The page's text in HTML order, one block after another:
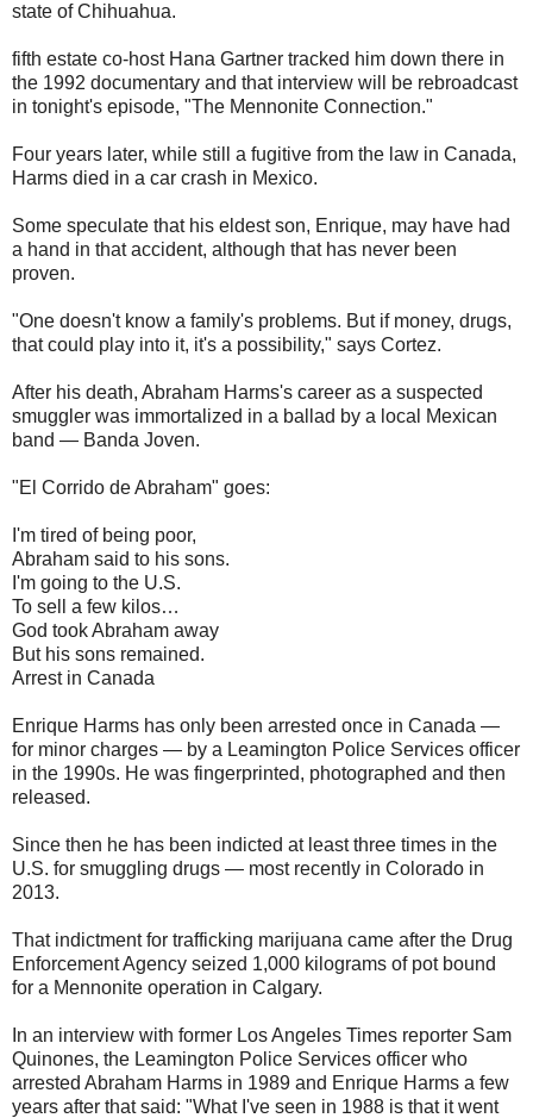
state of Chihuahua.
fifth estate co-host Hana Gartner tracked him down there in
the 1992 documentary and that interview will be rebroadcast
in tonight's episode, "The Mennonite Connection."
Four years later, while still a fugitive from the law in Canada,
Harms died in a car crash in Mexico.
Some speculate that his eldest son, Enrique, may have had
a hand in that accident, although that has never been
proven.
"One doesn't know a family's problems. But if money, drugs,
that could play into it, it's a possibility," says Cortez.
After his death, Abraham Harms's career as a suspected
smuggler was immortalized in a ballad by a local Mexican
band — Banda Joven.
"El Corrido de Abraham" goes:
I'm tired of being poor,
Abraham said to his sons.
I'm going to the U.S.
To sell a few kilos…
God took Abraham away
But his sons remained.
Arrest in Canada
Enrique Harms has only been arrested once in Canada —
for minor charges — by a Leamington Police Services officer
in the 1990s. He was fingerprinted, photographed and then
released.
Since then he has been indicted at least three times in the
U.S. for smuggling drugs — most recently in Colorado in
2013.
That indictment for trafficking marijuana came after the Drug
Enforcement Agency seized 1,000 kilograms of pot bound
for a Mennonite operation in Calgary.
In an interview with former Los Angeles Times reporter Sam
Quinones, the Leamington Police Services officer who
arrested Abraham Harms in 1989 and Enrique Harms a few
years after that said: "What I've seen in 1988 is that it went